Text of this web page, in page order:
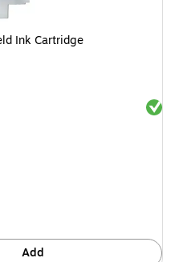
Ink Cartridge
Add